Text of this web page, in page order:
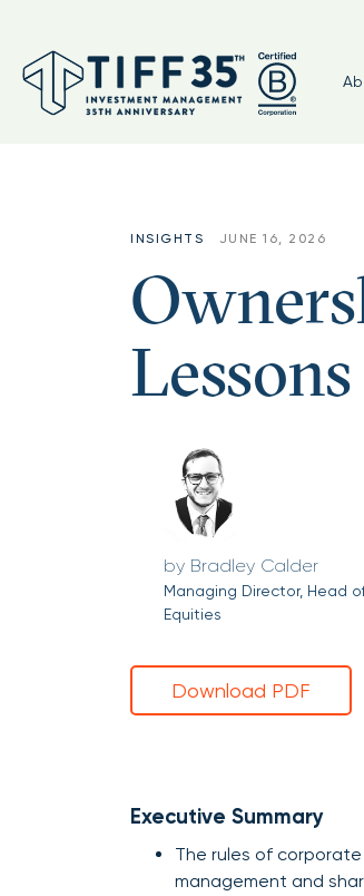
INSIGHTS JUNE 16, 2026
Bradley Calder
Managing Director, Head
Equities
Download PDF
Executive Summary
The rules of
management and